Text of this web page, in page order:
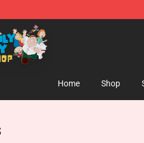
Merchandise Store
Home Shop